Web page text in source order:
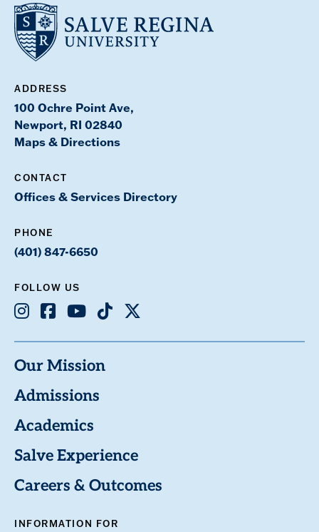
ADDRESS
100 Ochre Point Ave,
Newport, RI 02840
Maps & Directions
CONTACT
Offices & Services Directory
PHONE
(401) 847-6650
FOLLOW US
Instagram
Facebook
YoutubeTikTok
X
Our Mission
Admissions
Academics
Salve Experience
Careers & Outcomes
INFORMATION FOR